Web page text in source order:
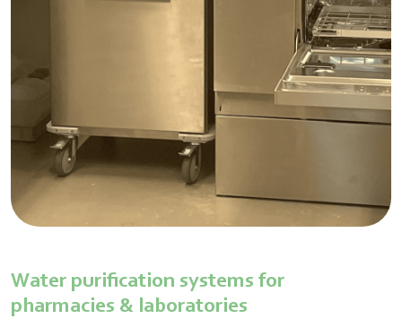
Water purification systems for
pharmacies & laboratories